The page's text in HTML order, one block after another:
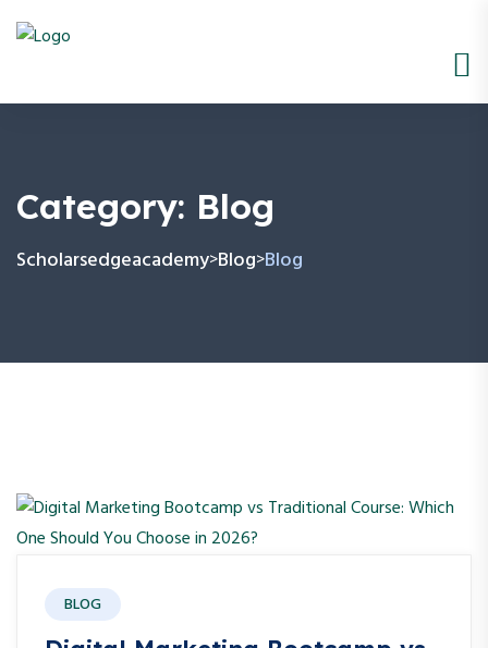
Category: Blog
Scholarsedgeacademy>Blog>Blog
BLOG